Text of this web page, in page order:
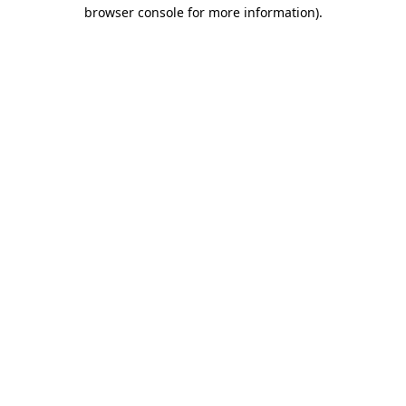
browser console for more information).